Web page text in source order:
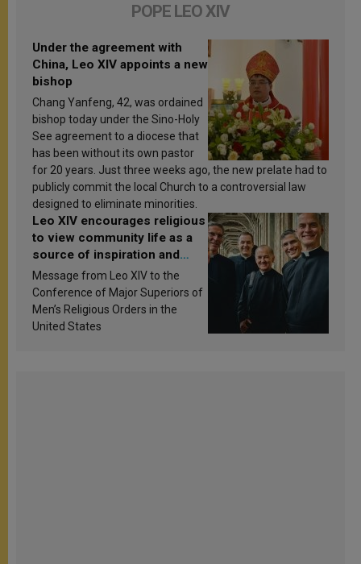
POPE LEO XIV
Under the agreement with
China, Leo XIV appoints a new
bishop
Chang Yanfeng, 42, was ordained
bishop today under the Sino-Holy
See agreement to a diocese that
has been without its own pastor
for 20 years. Just three weeks ago, the new prelate had to
publicly commit the local Church to a controversial law
designed to eliminate minorities.
Leo XIV encourages religious
to view community life as a
source of inspiration and
sanctification
Message from Leo XIV to the
Conference of Major Superiors of
Men’s Religious Orders in the
United States